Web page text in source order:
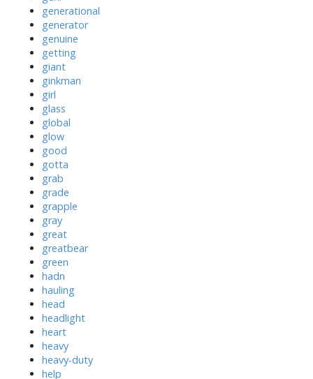
generational
generator
genuine
getting
giant
ginkman
girl
glass
global
glow
good
gotta
grab
grade
grapple
gray
great
greatbear
green
hadn
hauling
head
headlight
heart
heavy
heavy-duty
help